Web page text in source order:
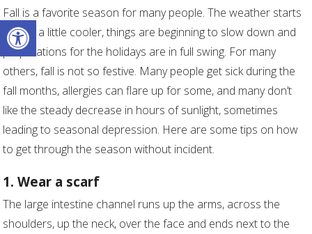
Open toolbar
Fall is a favorite season for many people. The weather starts
getting a little cooler, things are beginning to slow down and
preparations for the holidays are in full swing. For many
others, fall is not so festive. Many people get sick during the
fall months, allergies can flare up for some, and many don’t
like the steady decrease in hours of sunlight, sometimes
leading to seasonal depression. Here are some tips on how
to get through the season without incident.
1. Wear a scarf
The large intestine channel runs up the arms, across the
shoulders, up the neck, over the face and ends next to the